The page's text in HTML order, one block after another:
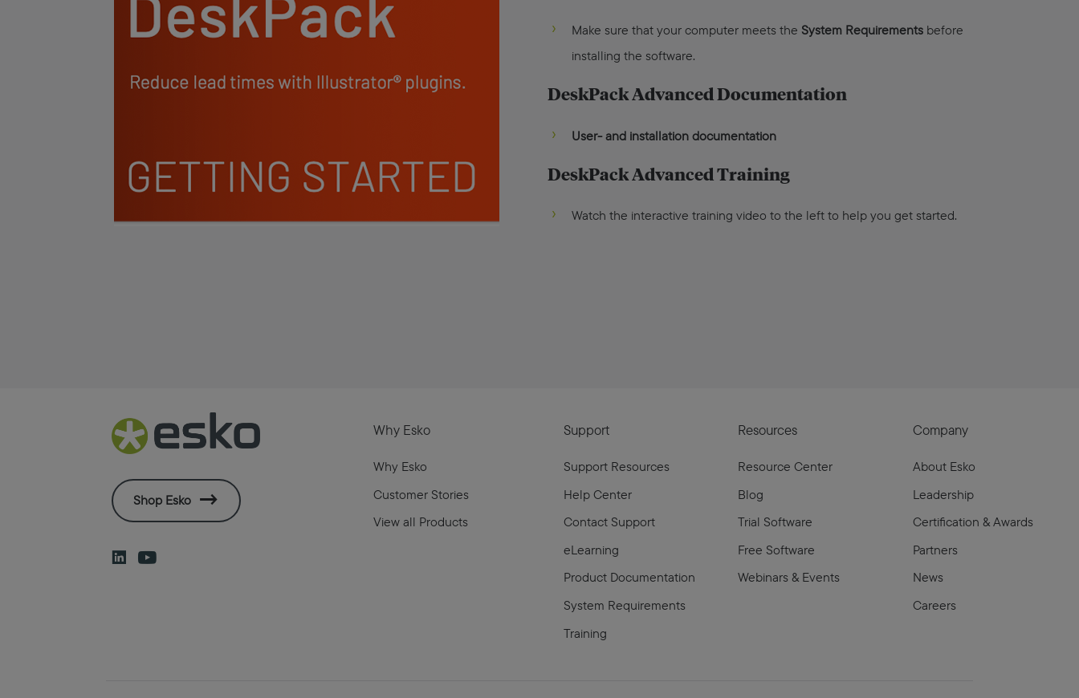
Make sure that your computer meets the System Requirements before
installing the software.
DeskPack Advanced Documentation
User- and installation documentation
DeskPack Advanced Training
Watch the interactive training video to the left to help you get started.
Shop Esko
Why Esko
Why Esko
Customer Stories
View all Products
Support
Support Resources
Help Center
Contact Support
eLearning
Product Documentation
System Requirements
Training
Resources
Resource Center
Blog
Trial Software
Free Software
Webinars & Events
Company
About Esko
Leadership
Certification & Awards
Partners
News
Careers